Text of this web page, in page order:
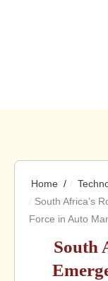
Home
South Africa’s
Force in Auto
South